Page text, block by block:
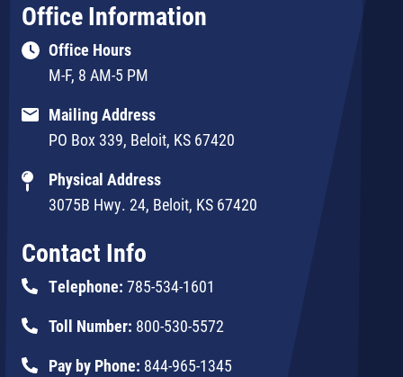
Office Information
Office Hours
M-F, 8 AM-5 PM
Mailing Address
PO Box 339, Beloit, KS 67420
Physical Address
3075B Hwy. 24, Beloit, KS 67420
Contact Info
Telephone: 785-534-1601
Toll Number: 800-530-5572
Pay by Phone: 844-965-1345